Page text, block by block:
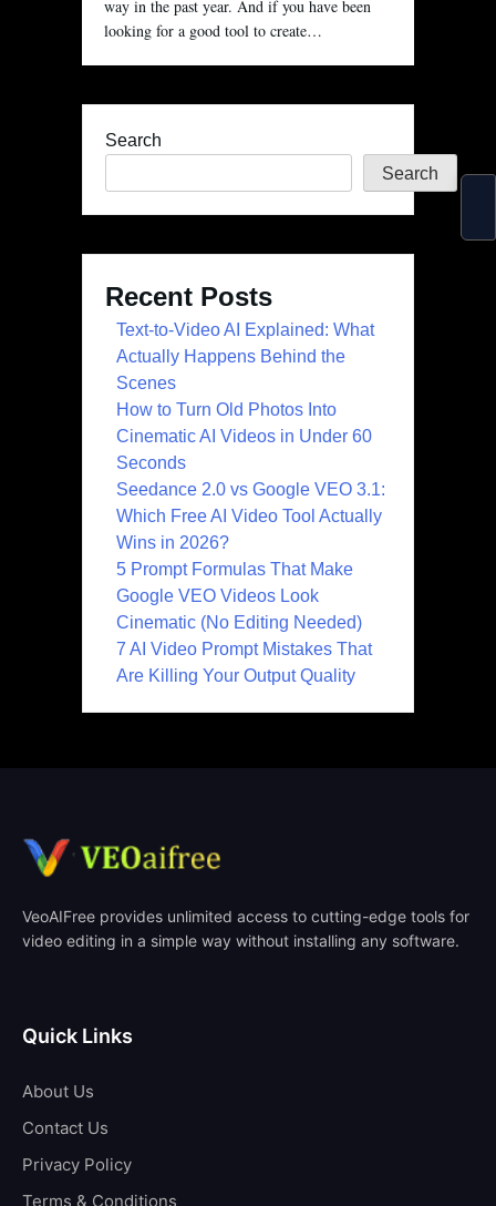
way in the past year. And if you have been
looking for a good tool to create…
Search
Search
Recent Posts
Text-to-Video AI Explained: What
Actually Happens Behind the
Scenes
How to Turn Old Photos Into
Cinematic AI Videos in Under 60
Seconds
Seedance 2.0 vs Google VEO 3.1:
Which Free AI Video Tool Actually
Wins in 2026?
5 Prompt Formulas That Make
Google VEO Videos Look
Cinematic (No Editing Needed)
7 AI Video Prompt Mistakes That
Are Killing Your Output Quality
VeoAIFree provides unlimited access to cutting-edge tools for
video editing in a simple way without installing any software.
Quick Links
About Us
Contact Us
Privacy Policy
Terms & Conditions